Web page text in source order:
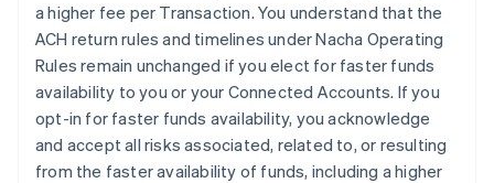
a higher fee per Transaction. You understand that the
ACH return rules and timelines under Nacha Operating
Rules remain unchanged if you elect for faster funds
availability to you or your Connected Accounts. If you
opt-in for faster funds availability, you acknowledge
and accept all risks associated, related to, or resulting
from the faster availability of funds, including a higher